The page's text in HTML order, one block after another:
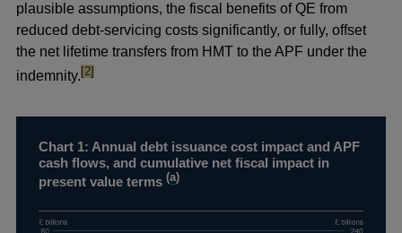
plausible assumptions, the fiscal benefits of QE from
reduced debt-servicing costs significantly, or fully, offset
the net lifetime transfers from HMT to the APF under the
indemnity.footnote
[2]
Chart 1: Annual debt issuance cost impact and APF
cash flows, and cumulative net fiscal impact in
present value terms(a)